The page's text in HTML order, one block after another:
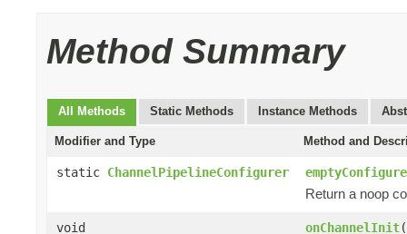
Method Summary
All Methods Static Methods Instance Methods
Modifier and Type Method and
static ChannelPipelineConfigurer
Return a noop
void onChannelInit(